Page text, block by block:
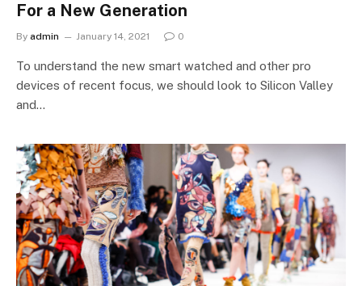
For a New Generation
By admin January 14, 2021 0
To understand the new smart watched and other pro
devices of recent focus, we should look to Silicon Valley
and…